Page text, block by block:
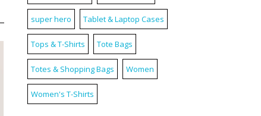
super hero Tablet & Laptop Cases
Tops & T-Shirts Tote Bags
Totes & Shopping Bags Women
Women's T-Shirts